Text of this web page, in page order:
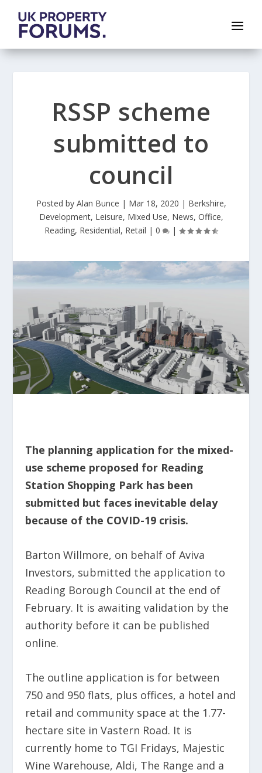
RSSP scheme
submitted to
council
Posted by Alan Bunce | Mar 18, 2020 | Berkshire,
Development, Leisure, Mixed Use, News, Office,
Reading, Residential, Retail | 0 |
The planning application for the mixed-
use scheme proposed for Reading
Station Shopping Park has been
submitted but faces inevitable delay
because of the COVID-19 crisis.
Barton Willmore, on behalf of Aviva
Investors, submitted the application to
Reading Borough Council at the end of
February. It is awaiting validation by the
authority before it can be published
online.
The outline application is for between
750 and 950 flats, plus offices, a hotel and
retail and community space at the 1.77-
hectare site in Vastern Road. It is
currently home to TGI Fridays, Majestic
Wine Warehouse, Aldi, The Range and a